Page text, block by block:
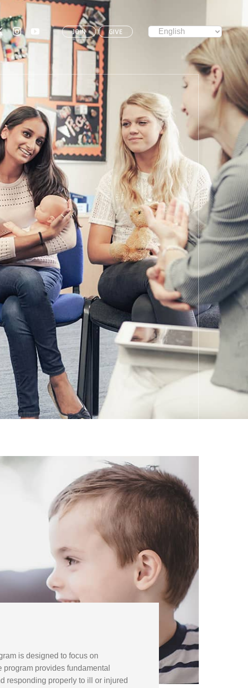
JOIN GIVE
is designed to focus on
provides fundamental
responding properly to ill or injured